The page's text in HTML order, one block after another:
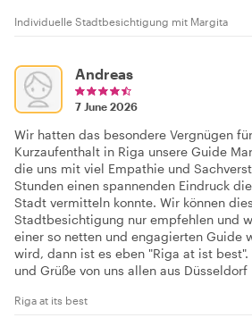
Individuelle Stadtbesichtigung mit Margita
Andreas
7 June 2026
Wir hatten das besondere Vergnügen
Kurzaufenthalt in Riga unsere Guide
die uns mit viel Empathie und
Stunden einen spannenden Eindruck
Stadt vermitteln konnte. Wir können
Stadtbesichtigung nur empfehlen und
einer so netten und engagierten Guide
wird, dann ist es eben "Riga at ist
und Grüße von uns allen aus Düsseldorf
Riga at its best